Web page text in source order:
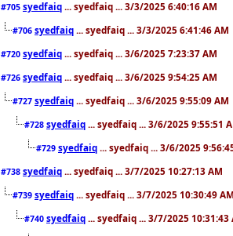
#705 syedfaiq ... syedfaiq ... 3/3/2025 6:40:16 AM
#706 syedfaiq ... syedfaiq ... 3/3/2025 6:41:46 AM
#720 syedfaiq ... syedfaiq ... 3/6/2025 7:23:37 AM
#726 syedfaiq ... syedfaiq ... 3/6/2025 9:54:25 AM
#727 syedfaiq ... syedfaiq ... 3/6/2025 9:55:09 AM
#728 syedfaiq ... syedfaiq ... 3/6/2025 9:55:51
#729 syedfaiq ... syedfaiq ... 3/6/2025
#738 syedfaiq ... syedfaiq ... 3/7/2025 10:27:13 AM
#739 syedfaiq ... syedfaiq ... 3/7/2025 10:30:49
#740 syedfaiq ... syedfaiq ... 3/7/2025 10:31:43